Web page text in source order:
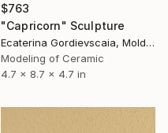
$763
"Capricorn" Sculpture
Ecaterina Gordievscaia, Moldova
Modeling of Ceramic
4.7 x 8.7 x 4.7 in